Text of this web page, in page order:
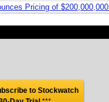
Pricing of
to Stockwatch